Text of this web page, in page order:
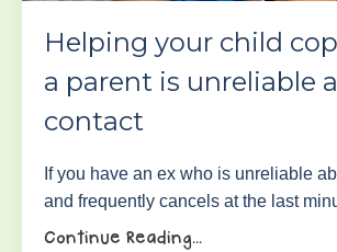
Helping your child
a parent is unreliable
contact
If you have an ex who is unreliable
and frequently cancels at the last
Continue Reading...